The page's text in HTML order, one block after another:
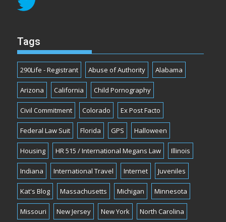
Tags
290Life - Registrant Abuse of Authority Alabama
Arizona California Child Pornography
Civil Commitment Colorado Ex Post Facto
Federal Law Suit Florida GPS Halloween
Housing HR 515 / International Megans Law Illinois
Indiana International Travel Internet Juveniles
Kat's Blog Massachusetts Michigan Minnesota
Missouri New Jersey New York North Carolina